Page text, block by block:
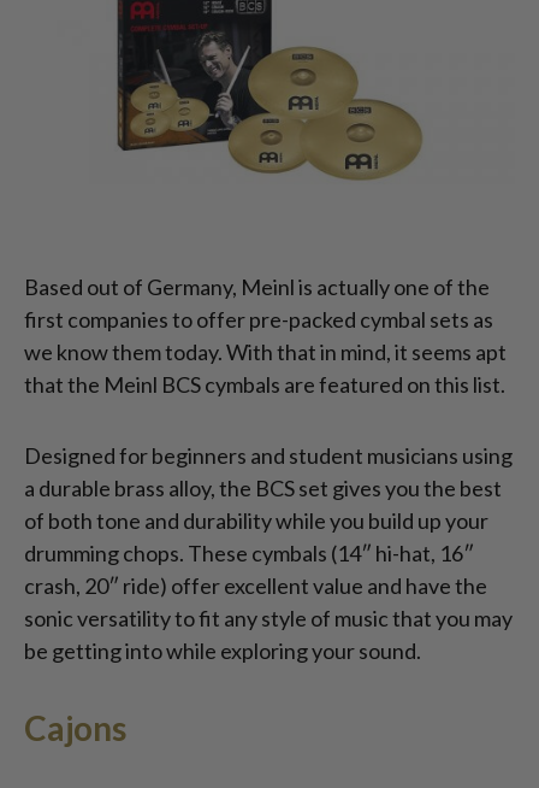
Based out of Germany, Meinl is actually one of the
first companies to offer pre-packed cymbal sets as
we know them today. With that in mind, it seems apt
that the Meinl BCS cymbals are featured on this list.
Designed for beginners and student musicians using
a durable brass alloy, the BCS set gives you the best
of both tone and durability while you build up your
drumming chops. These cymbals (14″ hi-hat, 16″
crash, 20″ ride) offer excellent value and have the
sonic versatility to fit any style of music that you may
be getting into while exploring your sound.
Cajons